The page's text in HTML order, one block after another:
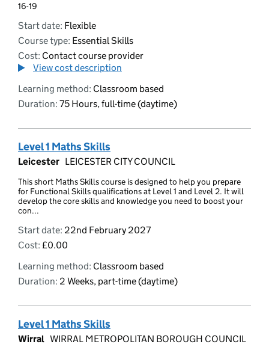
16-19
Start date: Flexible
Course type: Essential Skills
Cost: Contact course provider
View cost description
Learning method: Classroom based
Duration: 75 Hours, full-time (daytime)
Level 1 Maths Skills
Leicester LEICESTER CITY COUNCIL
This short Maths Skills course is designed to help you prepare
for Functional Skills qualifications at Level 1 and Level 2. It will
develop the core skills and knowledge you need to boost your
con...
Start date: 22nd February 2027
Cost: £0.00
Learning method: Classroom based
Duration: 2 Weeks, part-time (daytime)
Level 1 Maths Skills
Wirral WIRRAL METROPOLITAN BOROUGH COUNCIL